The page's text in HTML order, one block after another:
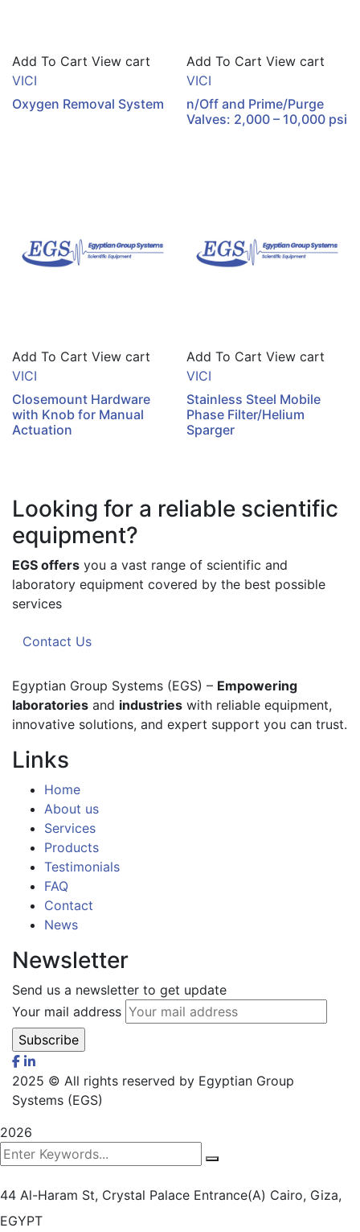
Add To Cart View cart
VICI
Oxygen Removal System
Add To Cart View cart
VICI
n/Off and Prime/Purge
Valves: 2,000 – 10,000 psi
Add To Cart View cart
VICI
Closemount Hardware
with Knob for Manual
Actuation
Add To Cart View cart
VICI
Stainless Steel Mobile
Phase Filter/Helium
Sparger
Looking for a reliable scientific
equipment?
EGS offers you a vast range of scientific and
laboratory equipment covered by the best possible
services
Contact Us
Egyptian Group Systems (EGS) – Empowering
laboratories and industries with reliable equipment,
innovative solutions, and expert support you can trust.
Links
Home
About us
Services
Products
Testimonials
FAQ
Contact
News
Newsletter
Send us a newsletter to get update
Your mail address
2025 © All rights reserved by Egyptian Group
Systems (EGS)
2026
44 Al-Haram St, Crystal Palace Entrance(A) Cairo, Giza,
EGYPT